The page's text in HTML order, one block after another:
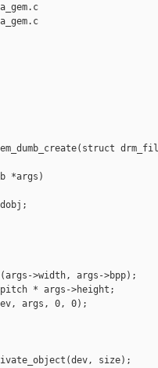
*args)
>width, args->bpp);
* args->height;
args, 0, 0);
size);